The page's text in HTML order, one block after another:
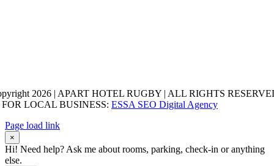
2026 | APART HOTEL RUGBY | ALL RIGHTS
FOR LOCAL BUSINESS: ESSA SEO Digital Agency
Page load link
×
Hi! Need help? Ask me about rooms, parking, check-in or anything
else.